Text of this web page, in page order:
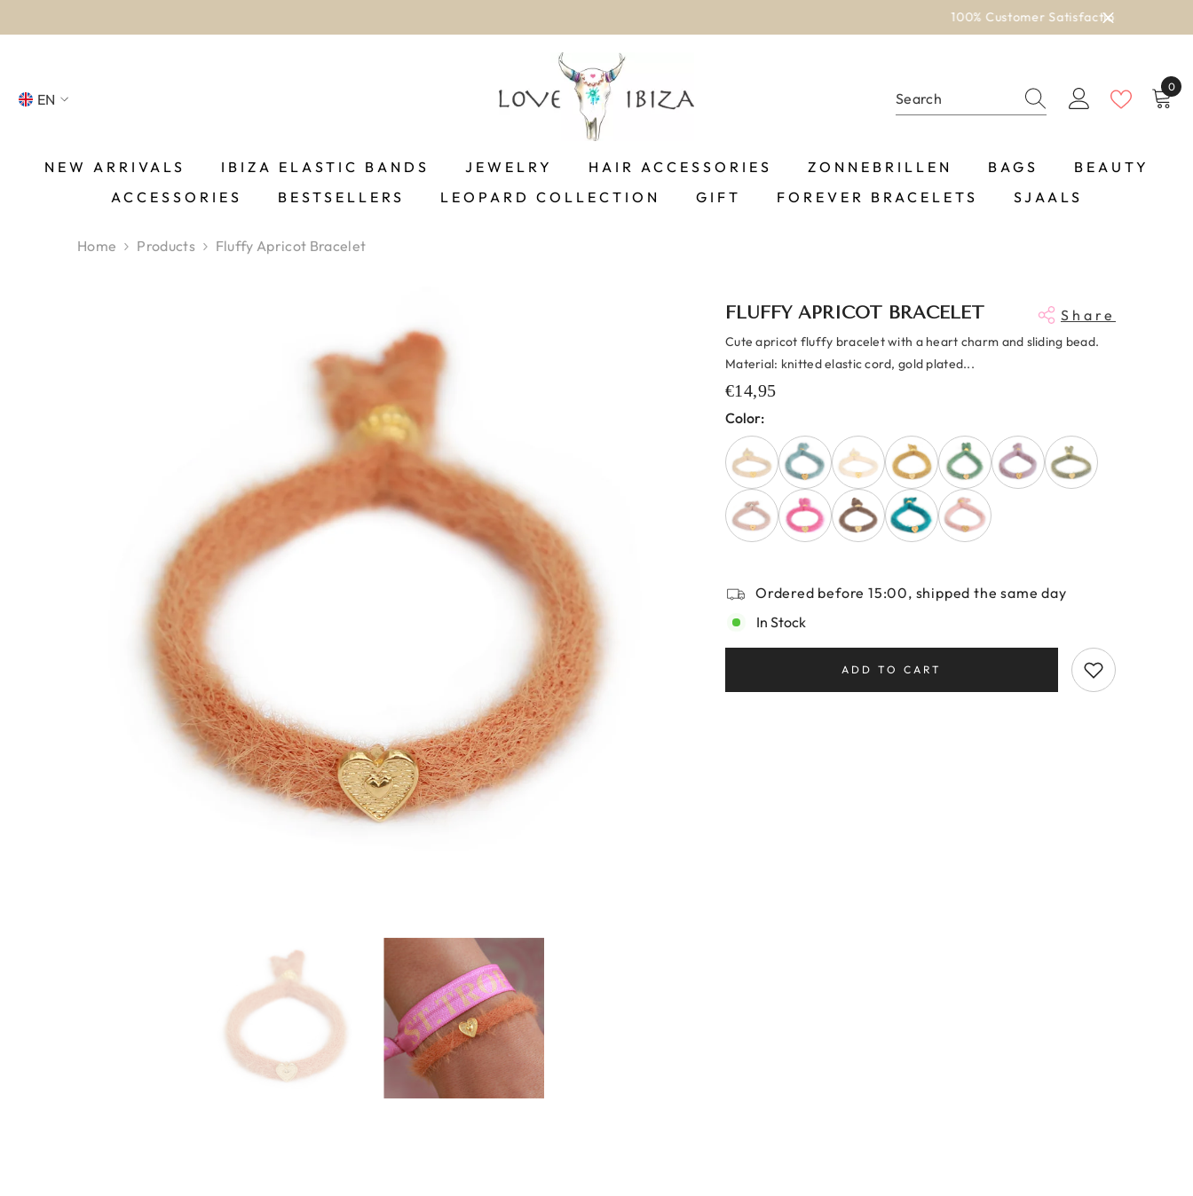
EN
FR
0
0
NEW ARRIVALS IBIZA ELASTIC BANDS JEWELRY HAIR ACCESSORIES ZONNEBRILLEN BAGS
BEAUTY
ACCESSORIES
BESTSELLERS LEOPARD COLLECTION GIFT FOREVER BRACELETS SJAALS
Home Products Fluffy Apricot Bracelet
FLUFFY APRICOT BRACELET Share
Cute apricot fluffy bracelet with a heart charm and sliding bead.
Material: knitted elastic cord, gold plated...
€14,95
Color:
Ordered before 15:00, shipped the same day
In Stock
ADD TO CART